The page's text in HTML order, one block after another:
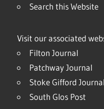
Search this Website
Visit our associated
Filton Journal
Patchway Journal
Stoke Gifford Journal
South Glos Post